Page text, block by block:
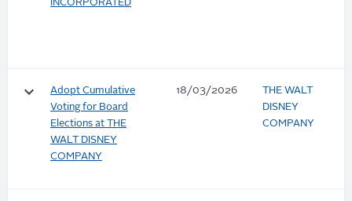
INCORPORATED
keyboard_arrow_down
Adopt Cumulative
Voting for Board
Elections at THE
WALT DISNEY
COMPANY
18/03/2026
THE WALT
DISNEY
COMPANY